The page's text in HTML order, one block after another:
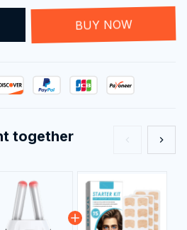
BUY NOW
together